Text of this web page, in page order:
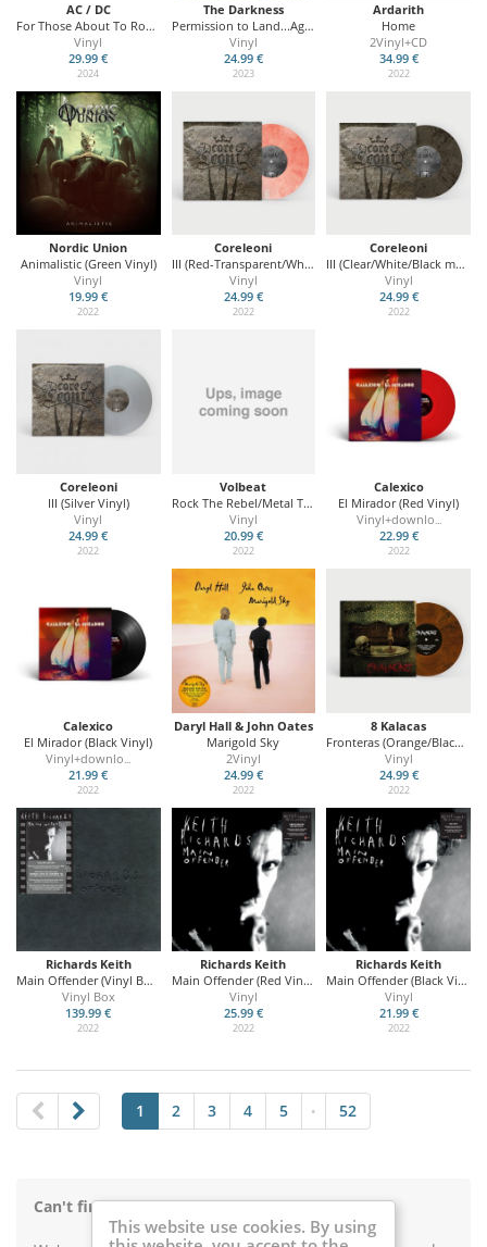
AC / DC
For Those About To Rock (We Salute You)
Vinyl
29.99 €
2024
The Darkness
Permission to Land...Again (20th Anniversary Edition)
Vinyl
24.99 €
2023
Ardarith
Home
2Vinyl+CD
34.99 €
2022
Nordic Union
Animalistic (Green Vinyl)
Vinyl
19.99 €
2022
Coreleoni
III (Red-Transparent/White marbled Vinyl - Swiss Edition)
Vinyl
24.99 €
2022
Coreleoni
III (Clear/White/Black marbled Vinyl)
Vinyl
24.99 €
2022
Coreleoni
III (Silver Vinyl)
Vinyl
24.99 €
2022
Volbeat
Rock The Rebel/Metal The Devil (Ltd. Glow In Dark)
Vinyl
20.99 €
2022
Calexico
El Mirador (Red Vinyl)
Vinyl+downlo...
22.99 €
2022
Calexico
El Mirador (Black Vinyl)
Vinyl+downlo
21.99 €
2022
Daryl Hall & John Oates
Marigold Sky
2Vinyl
24.99 €
2022
8 Kalacas
Fronteras (Orange/Black Vinyl)
Vinyl
24.99 €
2022
Richards Keith
Main Offender (Vinyl Box Set)
Vinyl Box
139.99 €
2022
Richards Keith
Main Offender (Red Vinyl)
Vinyl
25.99 €
2022
Richards Keith
Main Offender (Black Vinyl)
Vinyl
21.99 €
2022
1 2 3 4 5 • 52
Can't find something on Music Buy Mail?
This website use cookies. By using